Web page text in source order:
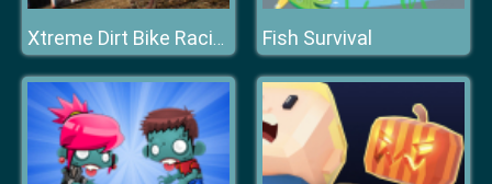
Xtreme Dirt Bike Racing Game Fish Survival